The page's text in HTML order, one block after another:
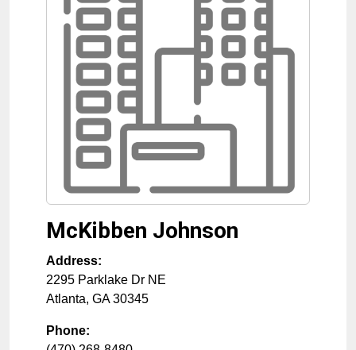
McKibben Johnson
Address:
2295 Parklake Dr NE
Atlanta, GA 30345
Phone: